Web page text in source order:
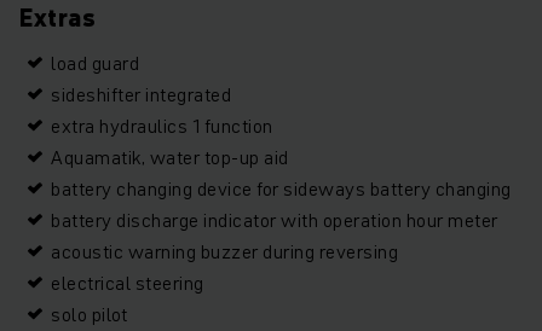
Extras
load guard
sideshifter integrated
extra hydraulics 1 function
Aquamatik, water top-up aid
battery changing device for sideways battery changing
battery discharge indicator with operation hour meter
acoustic warning buzzer during reversing
electrical steering
solo pilot